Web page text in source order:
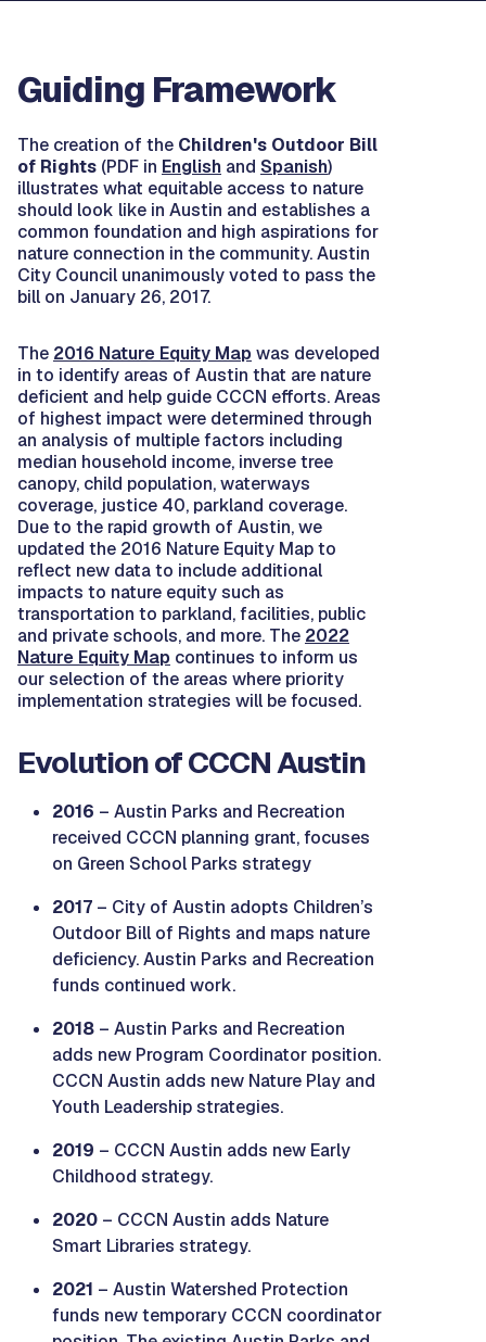
Guiding Framework
The creation of the Children's Outdoor Bill
of Rights (PDF in English and Spanish)
illustrates what equitable access to nature
should look like in Austin and establishes a
common foundation and high aspirations for
nature connection in the community. Austin
City Council unanimously voted to pass the
bill on January 26, 2017.
The 2016 Nature Equity Map was developed
in to identify areas of Austin that are nature
deficient and help guide CCCN efforts. Areas
of highest impact were determined through
an analysis of multiple factors including
median household income, inverse tree
canopy, child population, waterways
coverage, justice 40, parkland coverage.
Due to the rapid growth of Austin, we
updated the 2016 Nature Equity Map to
reflect new data to include additional
impacts to nature equity such as
transportation to parkland, facilities, public
and private schools, and more. The 2022
Nature Equity Map continues to inform us
our selection of the areas where priority
implementation strategies will be focused.
Evolution of CCCN Austin
2016 – Austin Parks and Recreation
received CCCN planning grant, focuses
on Green School Parks strategy
2017 – City of Austin adopts Children’s
Outdoor Bill of Rights and maps nature
deficiency. Austin Parks and Recreation
funds continued work.
2018 – Austin Parks and Recreation
adds new Program Coordinator position.
CCCN Austin adds new Nature Play and
Youth Leadership strategies.
2019 – CCCN Austin adds new Early
Childhood strategy.
2020 – CCCN Austin adds Nature
Smart Libraries strategy.
2021 – Austin Watershed Protection
funds new temporary CCCN coordinator